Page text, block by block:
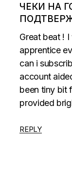
ЧЕКИ НА
Great beat !
apprentice
can i
account
been tiny bit
provided
REPLY